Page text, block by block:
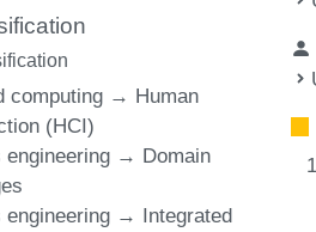
computing → Human
(HCI)
engineering → Domain
engineering → Integrated